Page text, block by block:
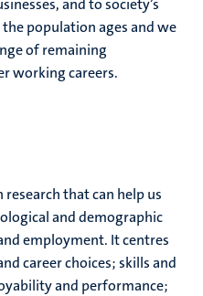
and to society’s
population ages and we
of remaining
working careers.
that can help us
and demographic
employment. It centres
career choices; skills and
and performance;